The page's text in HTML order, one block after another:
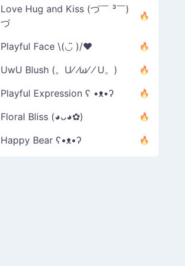
Love Hug and Kiss (づ￣ ³￣)
づ
Playful Face \(◡̈ )/♥︎
UwU Blush (。U⁄ ⁄ω⁄ ⁄ U。)
Playful Expression ʕ •ᴥ•ʔ
Floral Bliss (◕ᴗ◕✿)
Happy Bear ʕ•ᴥ•ʔ